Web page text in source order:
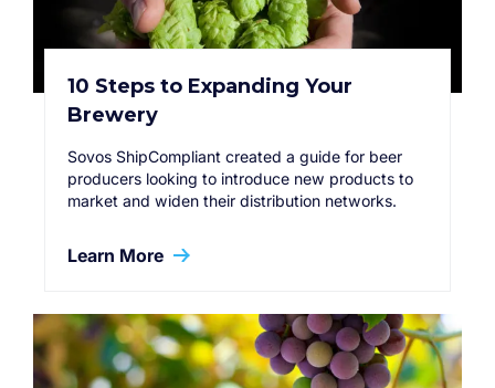
10 Steps to Expanding Your
Brewery
Sovos ShipCompliant created a guide for beer
producers looking to introduce new products to
market and widen their distribution networks.
Learn More